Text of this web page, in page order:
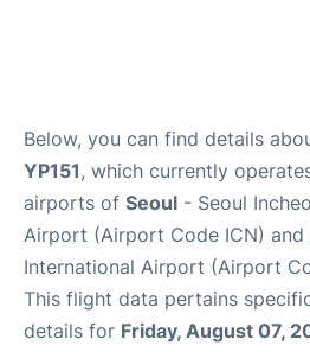
Below, you can find details
YP151, which currently
airports of Seoul - Seoul
Airport (Airport Code ICN) and
International Airport (Airport
This flight data pertains
details for Friday, August 07,